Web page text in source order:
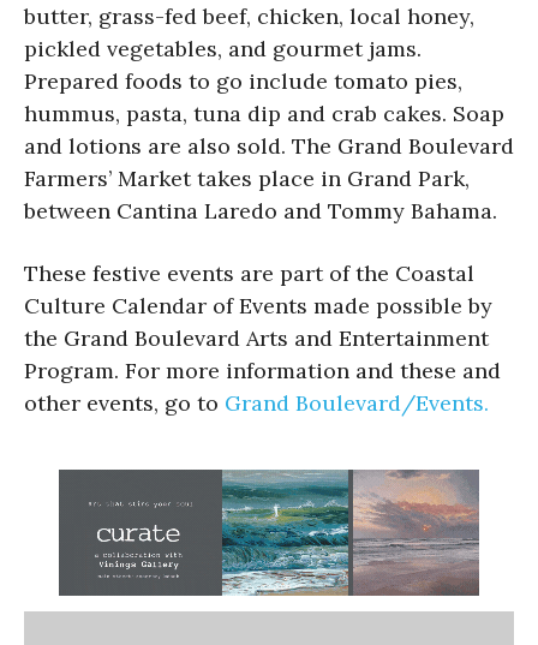
butter, grass-fed beef, chicken, local honey,
pickled vegetables, and gourmet jams.
Prepared foods to go include tomato pies,
hummus, pasta, tuna dip and crab cakes. Soap
and lotions are also sold. The Grand Boulevard
Farmers’ Market takes place in Grand Park,
between Cantina Laredo and Tommy Bahama.
These festive events are part of the Coastal
Culture Calendar of Events made possible by
the Grand Boulevard Arts and Entertainment
Program. For more information and these and
other events, go to Grand Boulevard/Events.